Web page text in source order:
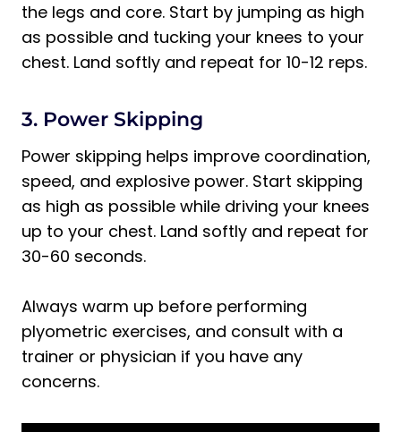
the legs and core. Start by jumping as high
as possible and tucking your knees to your
chest. Land softly and repeat for 10-12 reps.
3. Power Skipping
Power skipping helps improve coordination,
speed, and explosive power. Start skipping
as high as possible while driving your knees
up to your chest. Land softly and repeat for
30-60 seconds.
Always warm up before performing
plyometric exercises, and consult with a
trainer or physician if you have any
concerns.